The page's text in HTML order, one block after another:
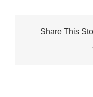
Share This